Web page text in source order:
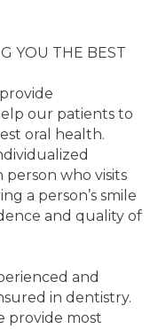
YOU THE BEST
our patients to
oral health.
who visits
a person’s smile
and quality of
and
in dentistry.
provide most